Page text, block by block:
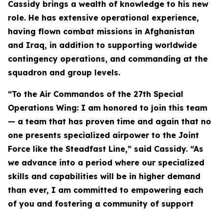
Cassidy brings a wealth of knowledge to his new
role. He has extensive operational experience,
having flown combat missions in Afghanistan
and Iraq, in addition to supporting worldwide
contingency operations, and commanding at the
squadron and group levels.
“To the Air Commandos of the 27th Special
Operations Wing: I am honored to join this team
— a team that has proven time and again that no
one presents specialized airpower to the Joint
Force like the Steadfast Line,” said Cassidy. “As
we advance into a period where our specialized
skills and capabilities will be in higher demand
than ever, I am committed to empowering each
of you and fostering a community of support